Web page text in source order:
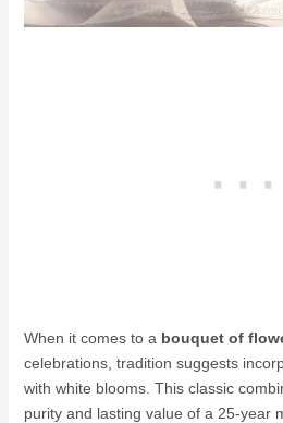
When it comes to a bouquet of
celebrations, tradition suggests
with white blooms. This classic
purity and lasting value of a 25-year